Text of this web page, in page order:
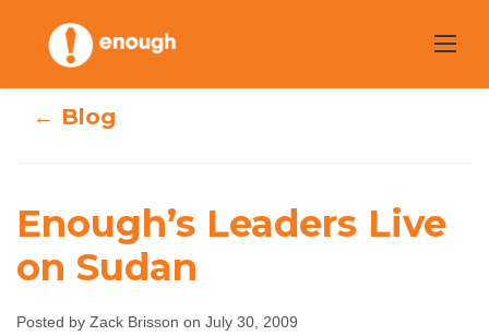
content
Enough’s Leaders
← Blog
Enough’s Leaders Live
on Sudan
Posted by Zack Brisson on July 30, 2009